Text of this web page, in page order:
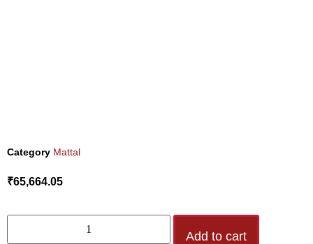
Category Mattal
₹65,664.05
Add to cart